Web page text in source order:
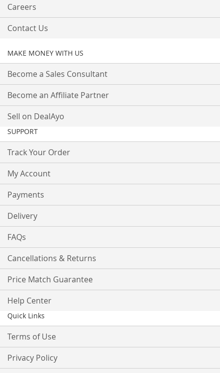
Careers
Contact Us
MAKE MONEY WITH US
Become a Sales Consultant
Become an Affiliate Partner
Sell on DealAyo
SUPPORT
Track Your Order
My Account
Payments
Delivery
FAQs
Cancellations & Returns
Price Match Guarantee
Help Center
Quick Links
Terms of Use
Privacy Policy